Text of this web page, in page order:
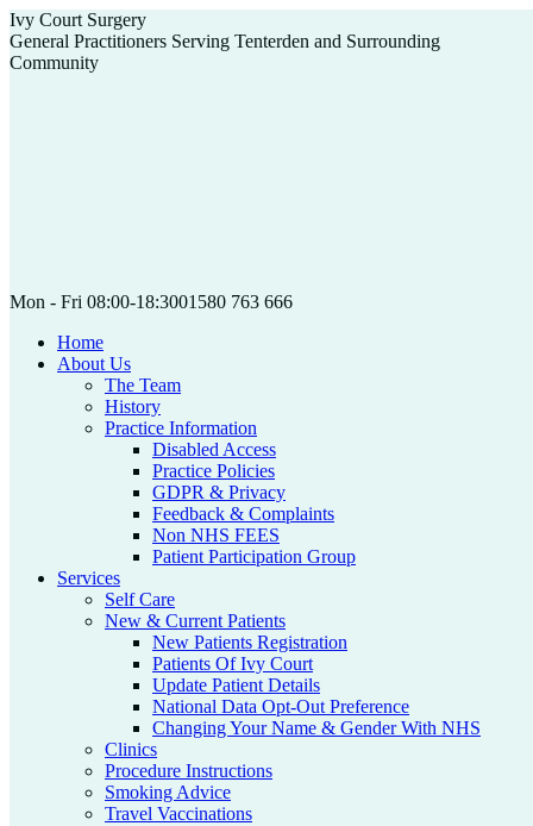
Skip
to
content
Ivy Court Surgery
General Practitioners Serving Tenterden and Surrounding
Community
Mon - Fri 08:00-18:3001580 763 666
Home
About Us
The Team
History
Practice Information
Disabled Access
Practice Policies
GDPR & Privacy
Feedback & Complaints
Non NHS FEES
Patient Participation Group
Services
Self Care
New & Current Patients
New Patients Registration
Patients Of Ivy Court
Update Patient Details
National Data Opt-Out Preference
Changing Your Name & Gender With NHS
Clinics
Procedure Instructions
Smoking Advice
Travel Vaccinations